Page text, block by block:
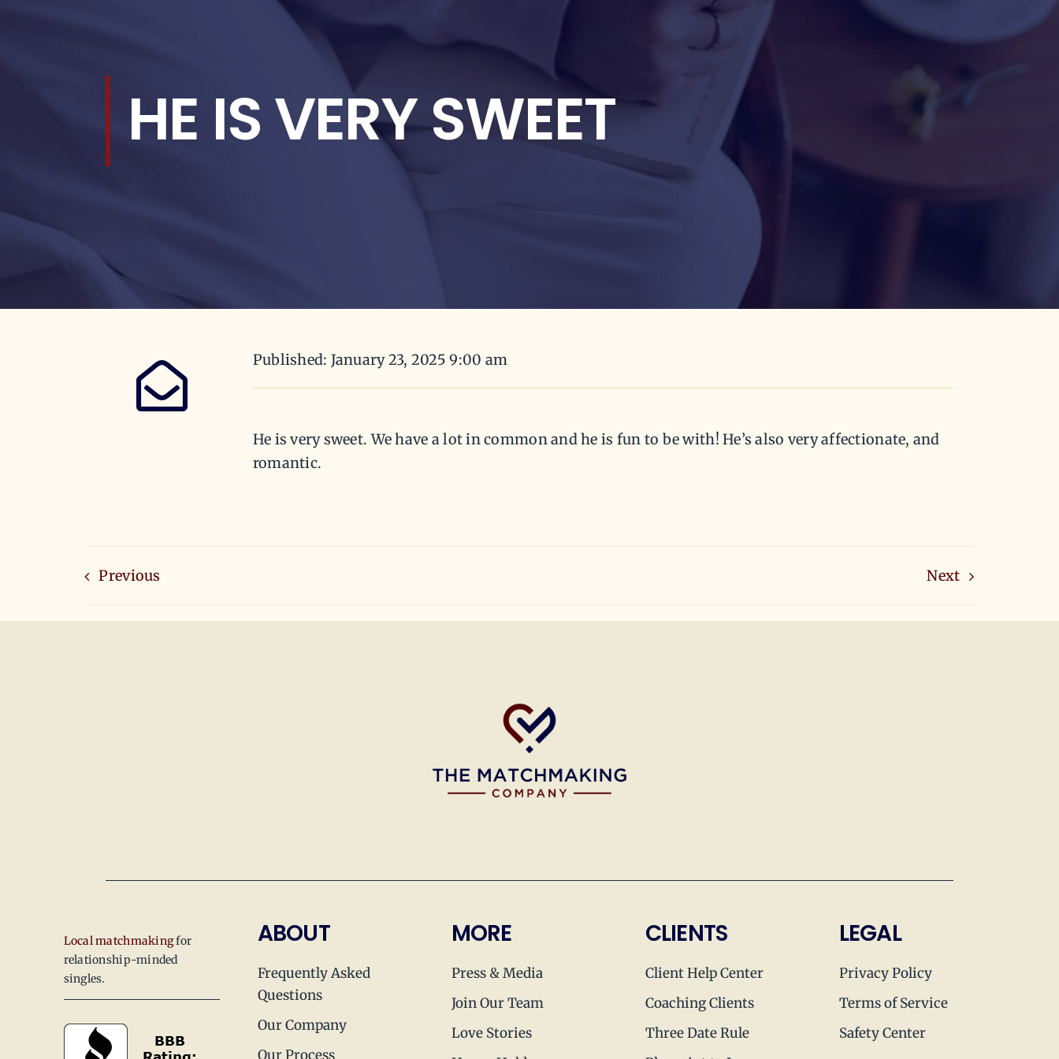
HE IS VERY SWEET
Published: January 23, 2025 9:00 am
He is very sweet. We have a lot in common and he is fun to be with! He’s also very affectionate, and
romantic.
Previous Next
Local matchmakingfor
relationship-minded
singles.
ABOUT
Frequently Asked
Questions
Our Company
Our Process
MORE
Press & Media
Join Our Team
Love Stories
CLIENTS
Client Help Center
Coaching Clients
Three Date Rule
LEGAL
Privacy Policy
Terms of Service
Safety Center